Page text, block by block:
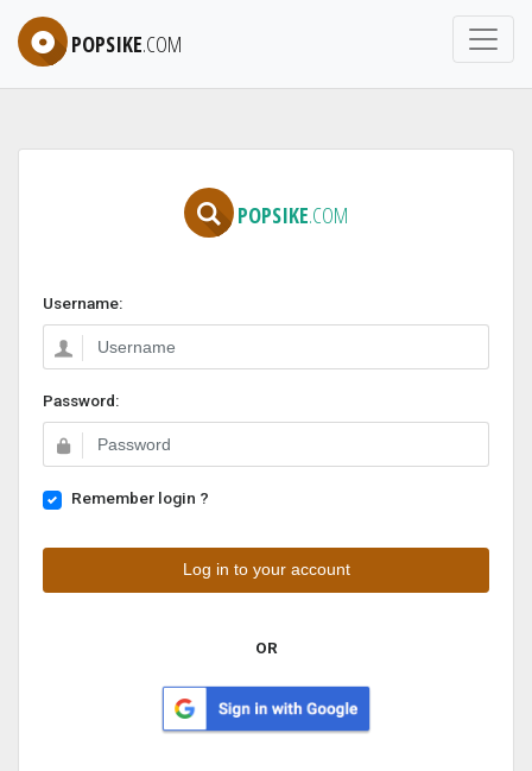
POPSIKE.COM
POPSIKE.COM
Username:
Password:
Remember login ?
OR